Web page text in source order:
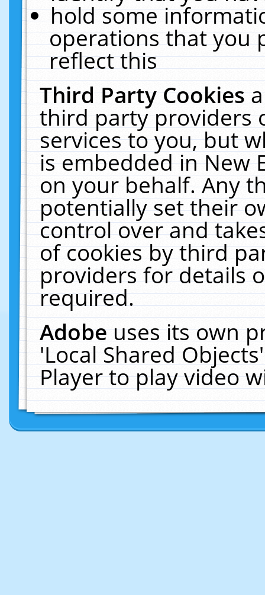
hold some
operations that you
reflect this
Third Party Cookies
third party providers
services to you, but
is embedded in New
on your behalf. Any
potentially set their
control over and
of cookies by third
providers for details
required.
Adobeuses its own
'Local Shared
Player to play video